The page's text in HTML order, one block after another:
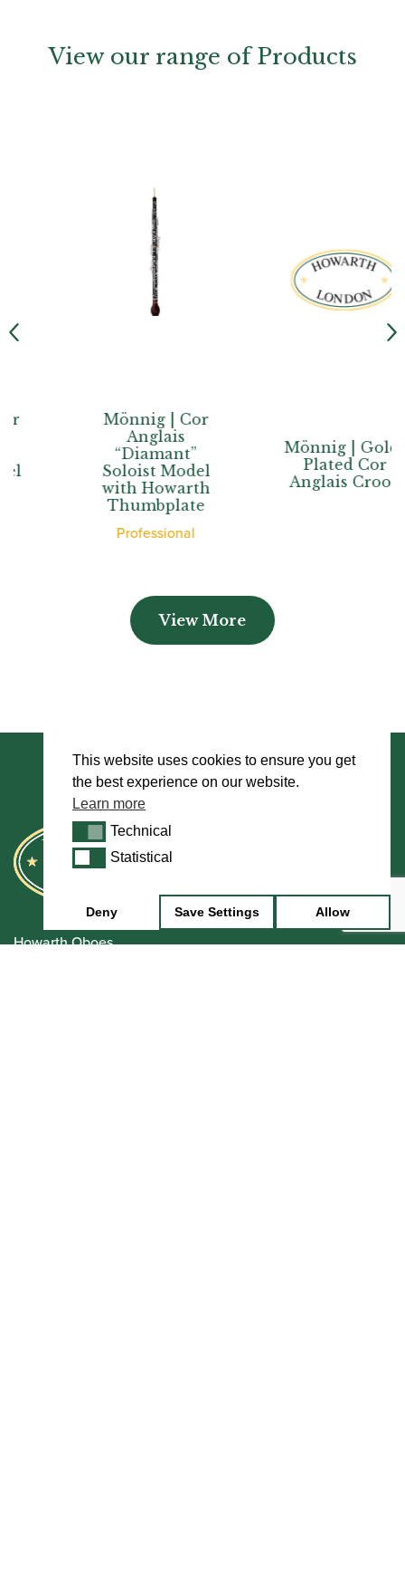
View our range of Products
Mönnig | Cor
Anglais
“Diamant”
Soloist Model
with Howarth
Thumbplate
Professional
Mönnig | Gold-
Plated Cor
Anglais Crook
View More
Howarth Oboes
This website uses cookies to ensure you get
the best experience on our website.
Learn more
TechnicalTechnical
StatisticalStatistical
Deny Save Settings Allow